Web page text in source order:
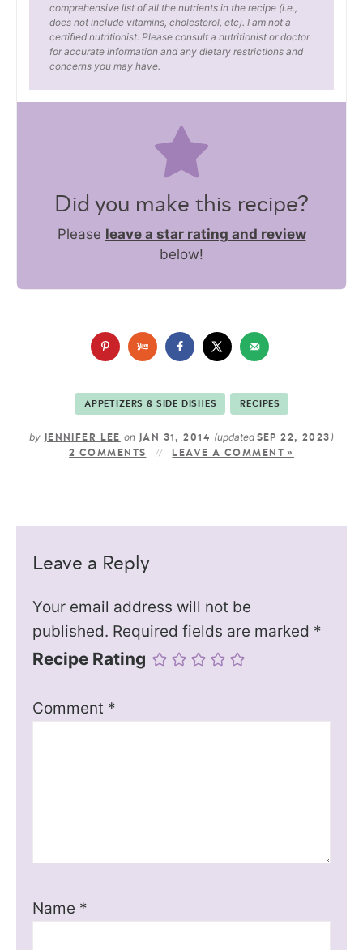
comprehensive list of all the nutrients in the recipe (i.e.,
does not include vitamins, cholesterol, etc). I am not a
certified nutritionist. Please consult a nutritionist or doctor
for accurate information and any dietary restrictions and
concerns you may have.
Did you make this recipe?
Please leave a star rating and review
below!
APPETIZERS & SIDE DISHES RECIPES
by JENNIFER LEE on JAN 31, 2014 (updated SEP 22, 2023 )
2 COMMENTS LEAVE A COMMENT »
Leave a Reply
Your email address will not be
published. Required fields are marked *
Recipe Rating
Comment *
Name *